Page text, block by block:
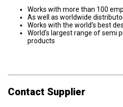
Works with more than 100
As well as worldwide
Works with the world's best
World's largest range of semi
products
Contact Supplier